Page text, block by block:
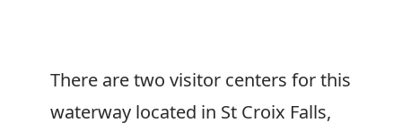
There are two visitor centers for this
waterway located in St Croix Falls,